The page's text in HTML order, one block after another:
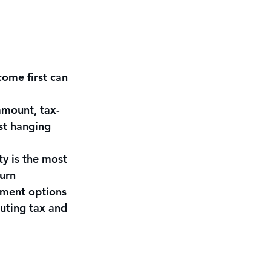
first can
tax-
hanging
is the most
options
tax and